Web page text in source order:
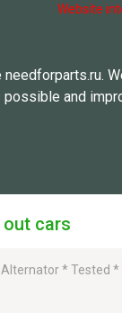
Website
and
cars
Alternator * Tested *